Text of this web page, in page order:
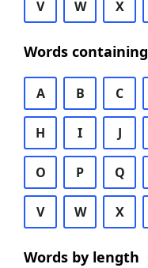
V W X
Words containing
A B C
H I J
O P Q
V W X
Words by length